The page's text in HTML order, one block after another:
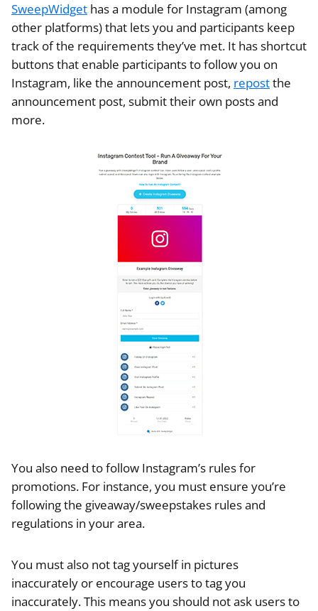
SweepWidget has a module for Instagram (among
other platforms) that lets you and participants keep
track of the requirements they’ve met. It has shortcut
buttons that enable participants to follow you on
Instagram, like the announcement post, repostthe
announcement post, submit their own posts and
more.
You also need to follow Instagram’s rules for
promotions. For instance, you must ensure you’re
following the giveaway/sweepstakes rules and
regulations in your area.
You must also not tag yourself in pictures
inaccurately or encourage users to tag you
inaccurately. This means you should not ask users to